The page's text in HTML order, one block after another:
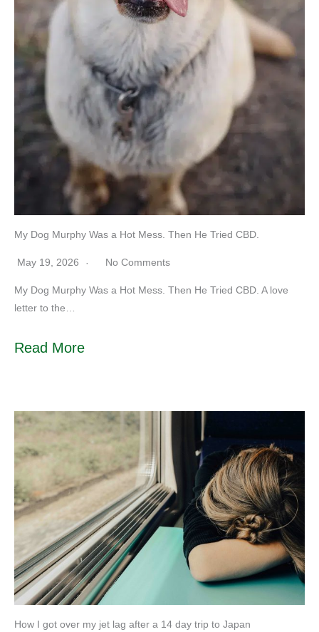
My Dog Murphy Was a Hot Mess. Then He Tried CBD.
May 19, 2026 No Comments
My Dog Murphy Was a Hot Mess. Then He Tried CBD. A love
letter to the…
Read More
How I got over my jet lag after a 14 day trip to Japan